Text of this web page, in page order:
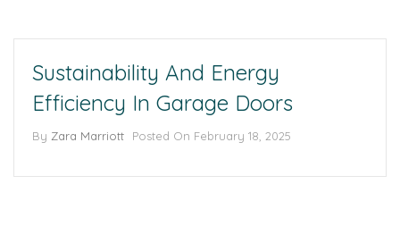
Sustainability And Energy
Efficiency In Garage Doors
By Zara Marriott Posted On February 18, 2025